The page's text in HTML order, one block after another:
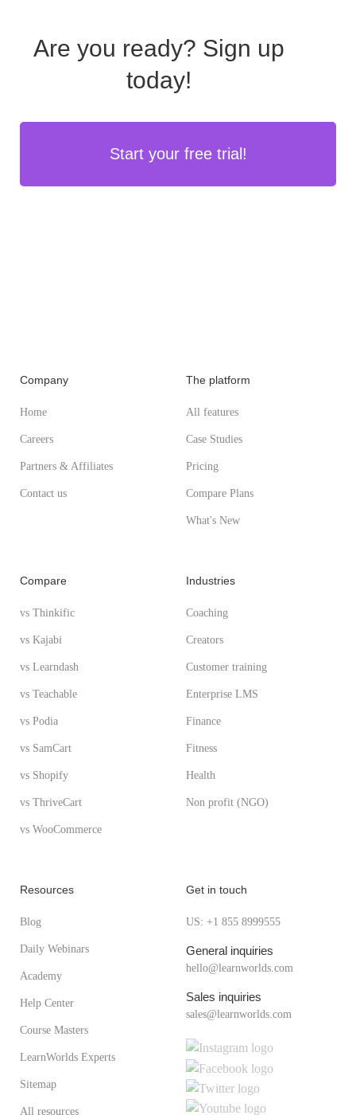
Are you ready? Sign up
today!
Start your free trial!
Company
Home
Careers
Partners & Affiliates
Contact us
The platform
All features
Case Studies
Pricing
Compare Plans
What's New
Compare
vs Thinkific
vs Kajabi
vs Learndash
vs Teachable
vs Podia
vs SamCart
vs Shopify
vs ThriveCart
vs WooCommerce
Industries
Coaching
Creators
Customer training
Enterprise LMS
Finance
Fitness
Health
Non profit (NGO)
Resources
Blog
Daily Webinars
Academy
Help Center
Course Masters
LearnWorlds Experts
Sitemap
All resources
Get in touch
US: +1 855 8999555
General inquiries
hello@learnworlds.com
Sales inquiries
sales@learnworlds.com